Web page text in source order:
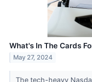
What's In The Cards
May 27, 2024
The tech-heavy